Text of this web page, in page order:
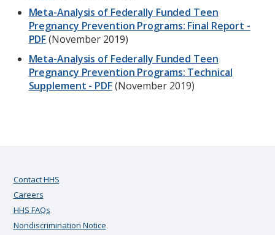
Meta-Analysis of Federally Funded Teen
Pregnancy Prevention Programs: Final Report -
PDF(November 2019)
Meta-Analysis of Federally Funded Teen
Pregnancy Prevention Programs: Technical
Supplement - PDF(November 2019)
Contact HHS
Careers
HHS FAQs
Nondiscrimination Notice